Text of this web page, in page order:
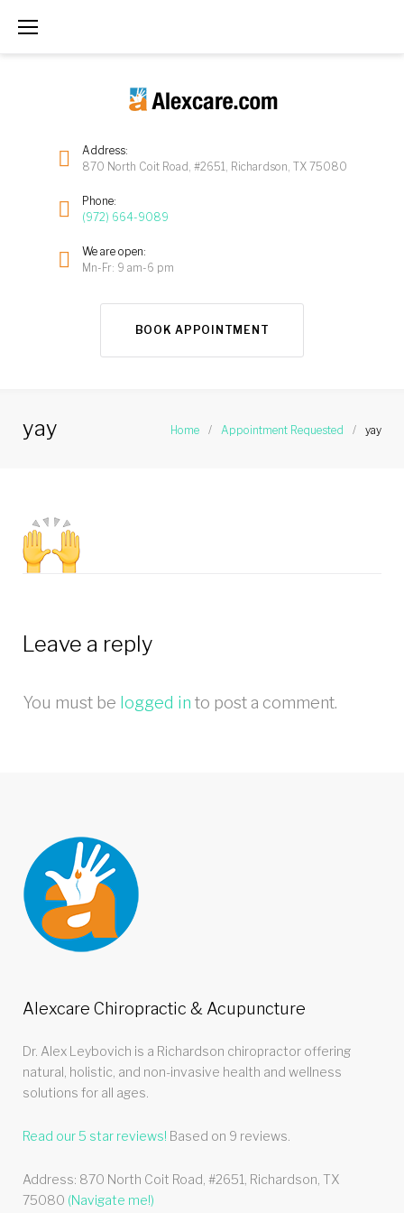
Address:
870 North Coit Road, #2651, Richardson, TX 75080
Phone:
(972) 664-9089
We are open:
Mn-Fr: 9 am-6 pm
BOOK APPOINTMENT
yay Home / Appointment Requested / yay
Leave a reply
You must be logged in to post a comment.
Alexcare Chiropractic & Acupuncture
Dr. Alex Leybovich is a Richardson chiropractor offering
natural, holistic, and non-invasive health and wellness
solutions for all ages.
Read our5 star reviews! Based on 9 reviews.
Address: 870 North Coit Road, #2651 Richardson TX
75080 (Navigate me!)